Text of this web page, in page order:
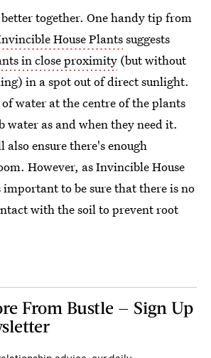
together. One handy tip from
House Plantssuggests
in close proximity (but without
in a spot out of direct sunlight.
water at the centre of the plants
water as and when they need it.
ensure there's enough
However, as Invincible House
to be sure that there is no
with the soil to prevent root
From Bustle — Sign Up